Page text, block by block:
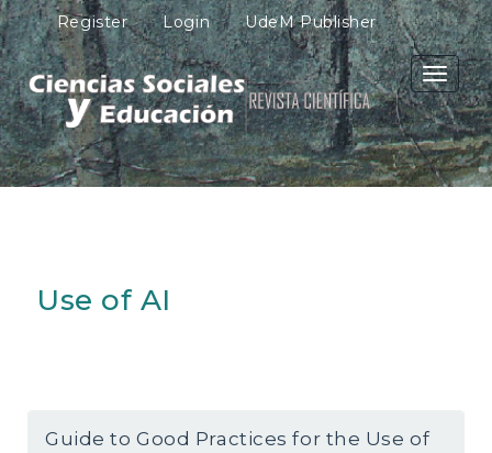
M
a
i
n
N
a
v
i
g
n
Register Login UdeM Publisher
Toggle
Use of AI
Guide to Good Practices for the Use of